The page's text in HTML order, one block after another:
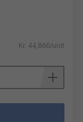
Kr. 44,866/unit